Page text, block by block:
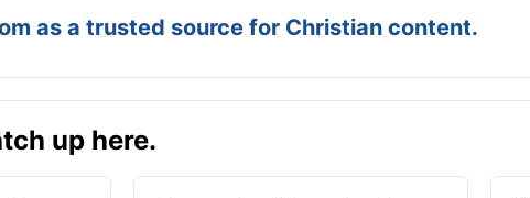
as a trusted source for Christian content.
up here.